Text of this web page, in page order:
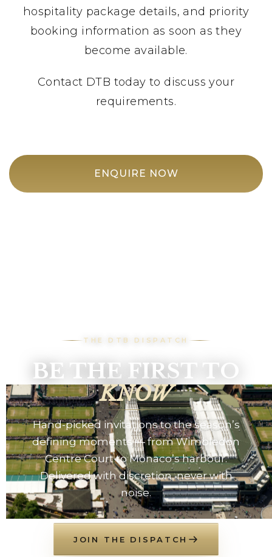
hospitality package details, and priority
booking information as soon as they
become available.
Contact DTB today to discuss your
requirements.
ENQUIRE NOW
THE DTB DISPATCH
BE THE FIRST TO
KNOW
Hand-picked invitations to the season’s
defining moments — from Wimbledon
Centre Court to Monaco’s harbour.
Delivered with discretion, never with
noise.
JOIN THE DISPATCH